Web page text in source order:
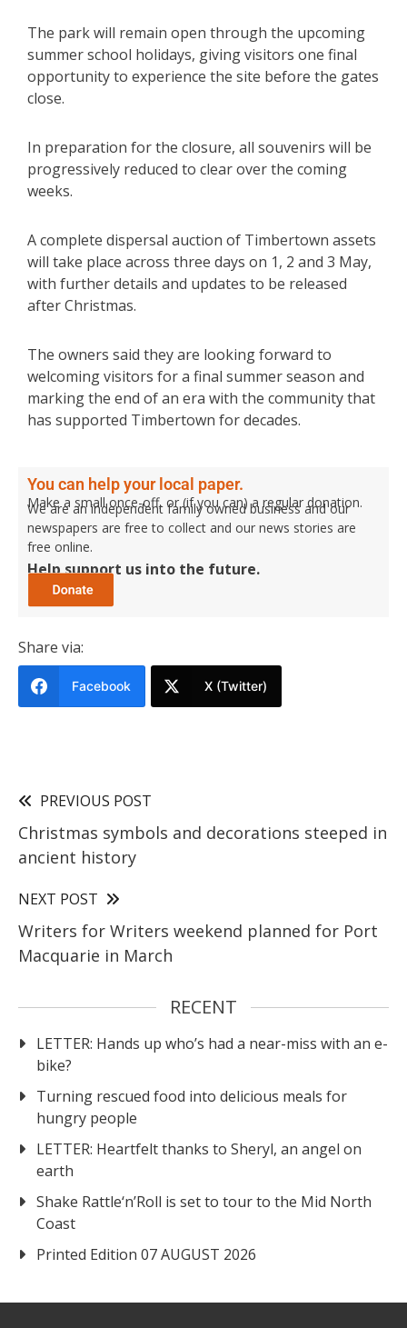
The park will remain open through the upcoming
summer school holidays, giving visitors one final
opportunity to experience the site before the gates
close.
In preparation for the closure, all souvenirs will be
progressively reduced to clear over the coming
weeks.
A complete dispersal auction of Timbertown assets
will take place across three days on 1, 2 and 3 May,
with further details and updates to be released
after Christmas.
The owners said they are looking forward to
welcoming visitors for a final summer season and
marking the end of an era with the community that
has supported Timbertown for decades.
You can help your local paper.
Make a small once-off, or (if you can) a regular donation.
We are an independent family owned business and our
newspapers are free to collect and our news stories are
free online.
Help support us into the future.
Share via:
Facebook X (Twitter)
PREVIOUS POST
Christmas symbols and decorations steeped in
ancient history
NEXT POST
Writers for Writers weekend planned for Port
Macquarie in March
RECENT
LETTER: Hands up who’s had a near-miss with an e-
bike?
Turning rescued food into delicious meals for
hungry people
LETTER: Heartfelt thanks to Sheryl, an angel on
earth
Shake Rattle‘n’Roll is set to tour to the Mid North
Coast
Printed Edition 07 AUGUST 2026